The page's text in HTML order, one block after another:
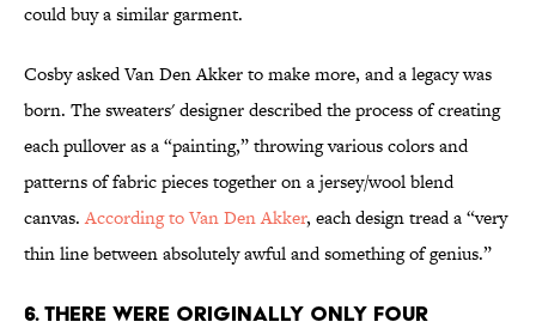
could buy a similar garment.
Cosby asked Van Den Akker to make more, and a legacy was
born. The sweaters' designer described the process of creating
each pullover as a “painting,” throwing various colors and
patterns of fabric pieces together on a jersey/wool blend
canvas.According to Van Den Akker, each design tread a “very
thin line between absolutely awful and something of genius.”
6. There Were Originally Only Four